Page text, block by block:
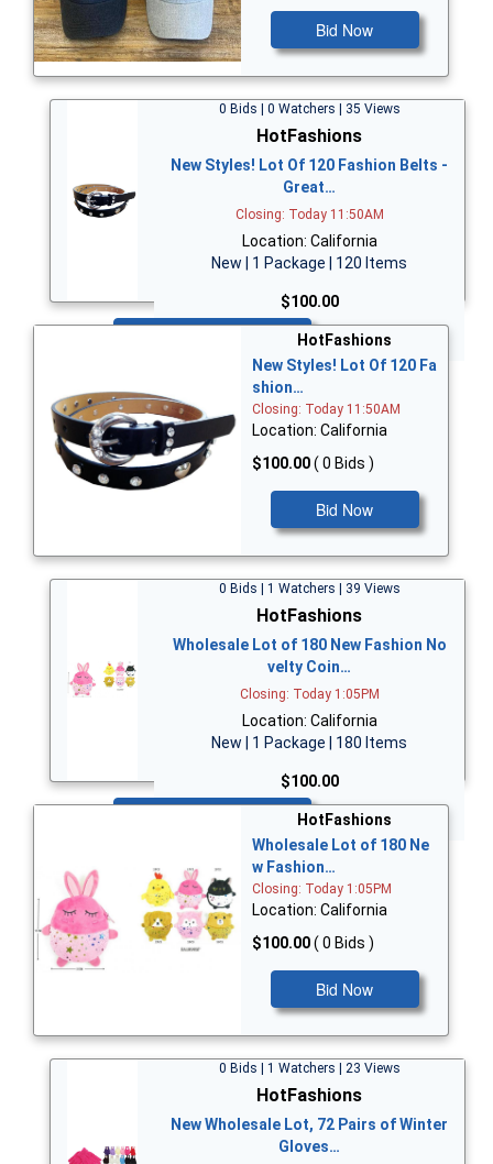
Bid Now
0 Bids | 0 Watchers | 35 Views
HotFashions
New Styles! Lot Of 120 Fashion Belts -
Great…
Closing: Today 11:50AM
Location: California
New | 1 Package | 120 Items
$100.00
HotFashions
New Styles! Lot Of 120 Fa
shion…
Closing: Today 11:50AM
Location: California
$100.00( 0 Bids )
Bid Now
0 Bids | 1 Watchers | 39 Views
HotFashions
Wholesale Lot of 180 New Fashion No
velty Coin…
Closing: Today 1:05PM
Location: California
New | 1 Package | 180 Items
$100.00
HotFashions
Wholesale Lot of 180 Ne
w Fashion…
Closing: Today 1:05PM
Location: California
$100.00( 0 Bids )
Bid Now
0 Bids | 1 Watchers | 23 Views
HotFashions
New Wholesale Lot, 72 Pairs of Winter
Gloves…